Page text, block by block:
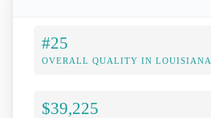
#25
OVERALL QUALITY IN LOUISIANA
$39,225